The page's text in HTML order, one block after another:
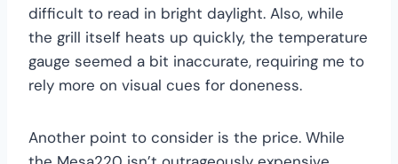
difficult to read in bright daylight. Also, while
the grill itself heats up quickly, the temperature
gauge seemed a bit inaccurate, requiring me to
rely more on visual cues for doneness.
Another point to consider is the price. While